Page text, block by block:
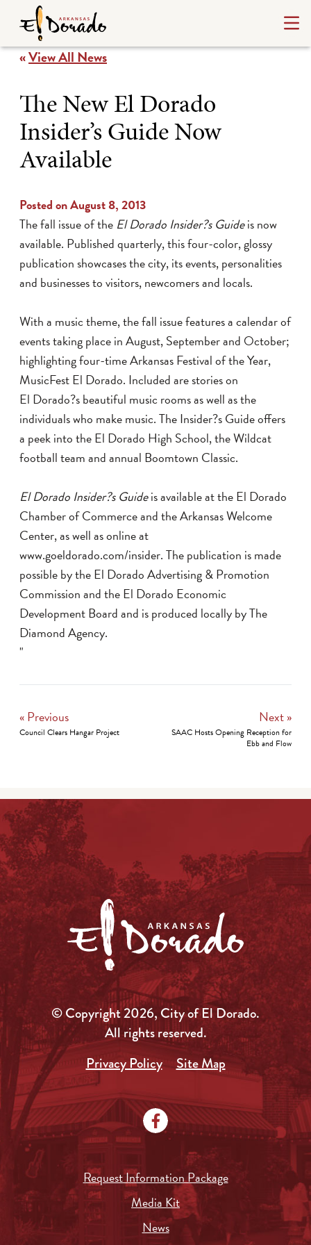
«View All News
The New El Dorado
Insider’s Guide Now
Available
Posted on August 8, 2013
The fall issue of the El Dorado Insider?s Guideis now
available. Published quarterly, this four-color, glossy
publication showcases the city, its events, personalities
and businesses to visitors, newcomers and locals.
With a music theme, the fall issue features a calendar of
events taking place in August, September and October;
highlighting four-time Arkansas Festival of the Year,
MusicFest El Dorado. Included are stories on
El Dorado?s beautiful music rooms as well as the
individuals who make music. The Insider?s Guide offers
a peek into the El Dorado High School, the Wildcat
football team and annual Boomtown Classic.
El Dorado Insider?s Guideis available at the El Dorado
Chamber of Commerce and the Arkansas Welcome
Center, as well as online at
www.goeldorado.com/insider. The publication is made
possible by the El Dorado Advertising & Promotion
Commission and the El Dorado Economic
Development Board and is produced locally by The
Diamond Agency.
"
« Previous
Council Clears Hangar Project
Next »
SAAC Hosts Opening Reception for
Ebb and Flow
© Copyright 2026, City of El Dorado.
All rights reserved.
Privacy Policy
Site Map
Request Information Package
Media Kit
News